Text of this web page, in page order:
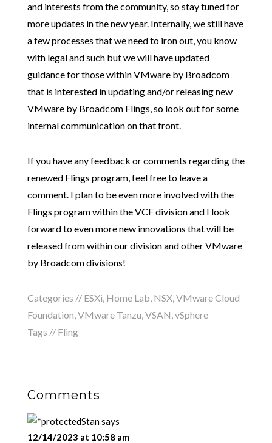
and interests from the community, so stay tuned for
more updates in the new year. Internally, we still have
a few processes that we need to iron out, you know
with legal and such but we will have updated
guidance for those within VMware by Broadcom
that is interested in updating and/or releasing new
VMware by Broadcom Flings, so look out for some
internal communication on that front.
If you have any feedback or comments regarding the
renewed Flings program, feel free to leave a
comment. I plan to be even more involved with the
Flings program within the VCF division and I look
forward to even more new innovations that will be
released from within our division and other VMware
by Broadcom divisions!
Categories // ESXi, Home Lab, NSX,VMware Cloud
Foundation,VMware Tanzu,VSAN,vSphere
Tags // Fling
Comments
Stansays
12/14/2023 at 10:58 am